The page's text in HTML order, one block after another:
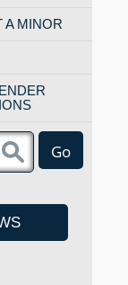
A MINOR
Go